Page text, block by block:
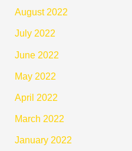
August 2022
July 2022
June 2022
May 2022
April 2022
March 2022
January 2022